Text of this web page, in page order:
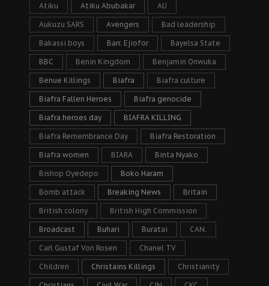
Atiku Atiku Abubakar AU
Aukuzu SARS Avengers Bad leadership
Bakassi boys Barr. Ejiofor Bayelsa State
BBC Benin Kingdom Benjamin Onwuka
Benue Killings Biafra Biafra culture
Biafra Fallen Heroes Biafra genocide
Biafra heroes day BIAFRA KILLING
Biafra Remembrance Day Biafra Restoration
Biafra women BIARA Binta Nyako
Bishop Oyedepo Boko Haram
Bomb attack Breaking News Britain
British colony British High Commission
Broadcast Buhari Buratai CAN.
Carl Gustaf Von Rosen Chanel TV
Children Christains Killings Christianity